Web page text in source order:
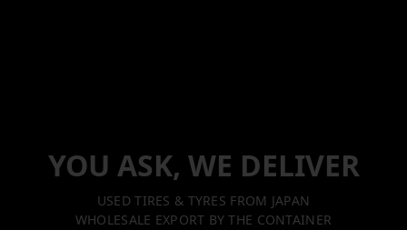
YOU ASK, WE DELIVER
USED TIRES & TYRES FROM JAPAN
WHOLESALE EXPORT BY THE CONTAINER